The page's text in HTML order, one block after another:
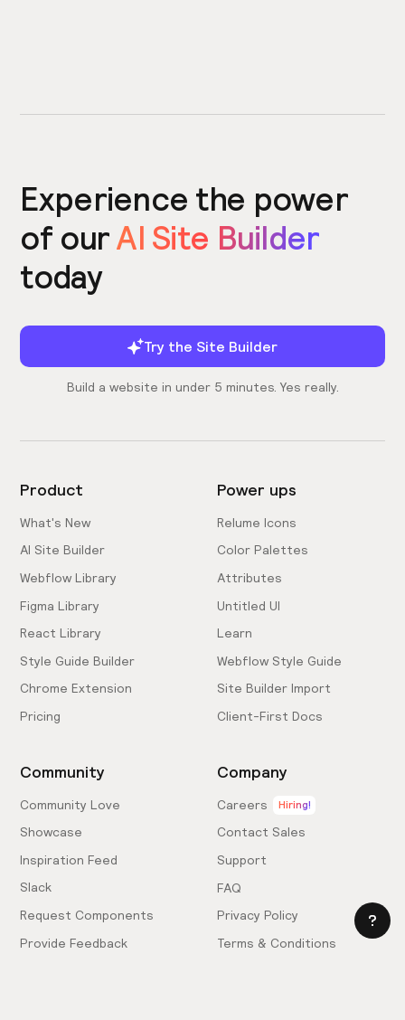
Experience the power
of ourAI Site Builder
today
Try the Site Builder
Build a website in under 5 minutes. Yes really.
Product
What's New
AI Site Builder
Webflow Library
Figma Library
React Library
Style Guide Builder
Chrome Extension
Pricing
Power ups
Relume Icons
Color Palettes
Attributes
Untitled UI
Learn
Webflow Style Guide
Site Builder Import
Client-First Docs
Community
Community Love
Showcase
Inspiration Feed
Slack
Request Components
Provide Feedback
Company
Careers Hiring!
Contact Sales
Support
FAQ
Privacy Policy
Terms & Conditions